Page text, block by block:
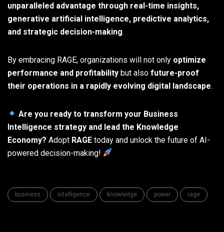
unparalleled advantage through real-time insights,
generative artificial intelligence, predictive analytics,
and strategic decision-making.
By embracing RAGE, organizations will not only optimize
performance and profitability but also future-proof
their operations in a rapidly evolving digital landscape.
Are you ready to transform your Business
Intelligence strategy and lead the Knowledge
Economy? Adopt RAGE today and unlock the future of AI-
powered decision-making!
business intelligence knowledge power rage